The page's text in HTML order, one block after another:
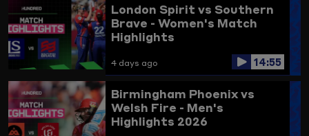
London Spirit vs Southern
Brave - Women's Match
Highlights
4 days ago 14:55
Birmingham Phoenix vs
Welsh Fire - Men's
Highlights 2026